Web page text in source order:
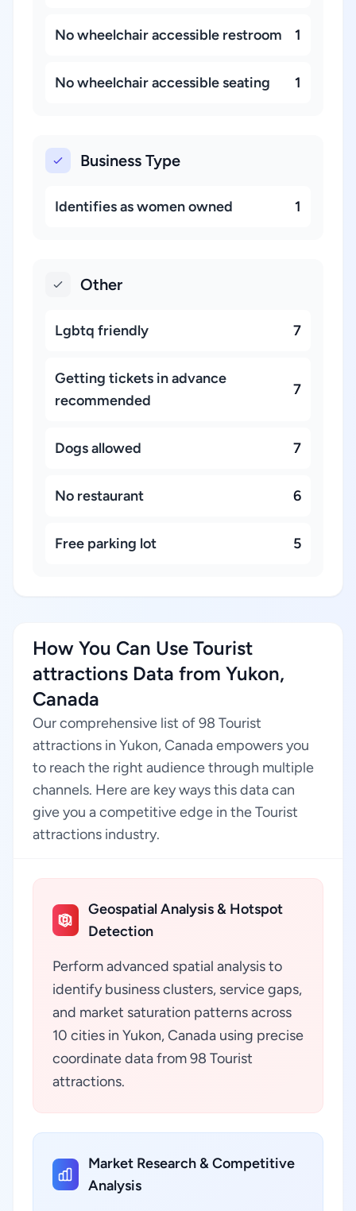
No wheelchair accessible restroom 1
No wheelchair accessible seating 1
Business Type
Identifies as women owned 1
Other
Lgbtq friendly 7
Getting tickets in advance
recommended
7
Dogs allowed 7
No restaurant 6
Free parking lot 5
How You Can Use Tourist
attractions Data from Yukon,
Canada
Our comprehensive list of 98 Tourist
attractions in Yukon, Canada empowers you
to reach the right audience through multiple
channels. Here are key ways this data can
give you a competitive edge in the Tourist
attractions industry.
Geospatial Analysis & Hotspot
Detection
Perform advanced spatial analysis to
identify business clusters, service gaps,
and market saturation patterns across
10 cities in Yukon, Canada using precise
coordinate data from 98 Tourist
attractions.
Market Research & Competitive
Analysis